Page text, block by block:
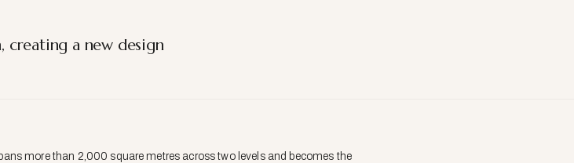
creating a new design
more than 2,000 square metres across two levels and becomes the